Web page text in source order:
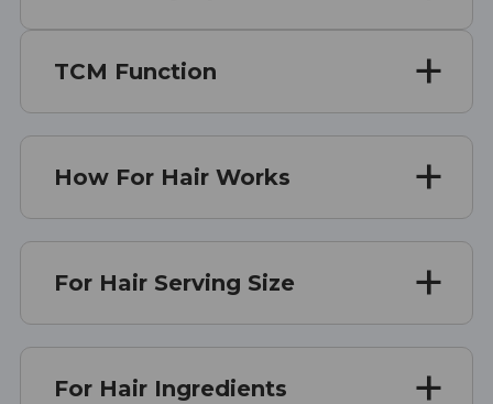
TCM Function
How For Hair Works
For Hair Serving Size
For Hair Ingredients